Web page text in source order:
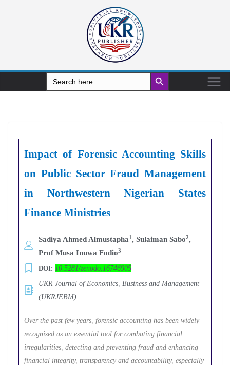
Search
for:
Search Button
Impact of Forensic Accounting Skills
on Public Sector Fraud Management
in Northwestern Nigerian States
Finance Ministries
Sadiya Ahmed Almustapha1, Sulaiman Sabo2,
Prof Musa Inuwa Fodio3
DOI: 10.5281/zenodo.16746905
UKR Journal of Economics, Business and Management
(UKRJEBM)
Over the past few years, forensic accounting has been widely
recognized as an essential tool for combating financial
irregularities, detecting and preventing fraud and enhancing
financial integrity, transparency and accountability, especially